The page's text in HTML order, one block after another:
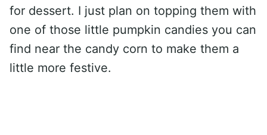
for dessert. I just plan on topping them with
one of those little pumpkin candies you can
find near the candy corn to make them a
little more festive.